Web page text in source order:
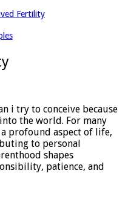
Fertility
i try to conceive because
the world. For many
profound aspect of life,
to personal
shapes
patience, and